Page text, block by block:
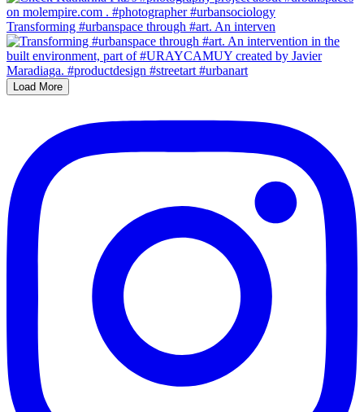
Transforming #urbanspace through #art. An interven
Load More